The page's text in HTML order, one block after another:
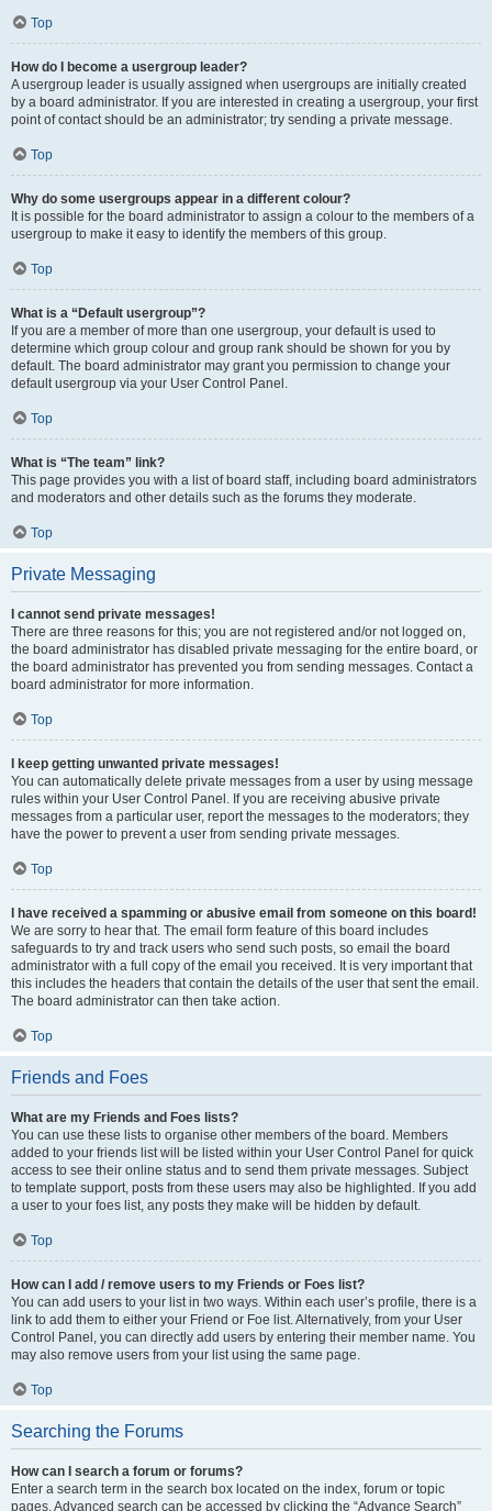
Top
How do I become a usergroup leader?
A usergroup leader is usually assigned when usergroups are initially created
by a board administrator. If you are interested in creating a usergroup, your first
point of contact should be an administrator; try sending a private message.
Top
Why do some usergroups appear in a different colour?
It is possible for the board administrator to assign a colour to the members of a
usergroup to make it easy to identify the members of this group.
Top
What is a “Default usergroup”?
If you are a member of more than one usergroup, your default is used to
determine which group colour and group rank should be shown for you by
default. The board administrator may grant you permission to change your
default usergroup via your User Control Panel.
Top
What is “The team” link?
This page provides you with a list of board staff, including board administrators
and moderators and other details such as the forums they moderate.
Top
Private Messaging
I cannot send private messages!
There are three reasons for this; you are not registered and/or not logged on,
the board administrator has disabled private messaging for the entire board, or
the board administrator has prevented you from sending messages. Contact a
board administrator for more information.
Top
I keep getting unwanted private messages!
You can automatically delete private messages from a user by using message
rules within your User Control Panel. If you are receiving abusive private
messages from a particular user, report the messages to the moderators; they
have the power to prevent a user from sending private messages.
Top
I have received a spamming or abusive email from someone on this board!
We are sorry to hear that. The email form feature of this board includes
safeguards to try and track users who send such posts, so email the board
administrator with a full copy of the email you received. It is very important that
this includes the headers that contain the details of the user that sent the email.
The board administrator can then take action.
Top
Friends and Foes
What are my Friends and Foes lists?
You can use these lists to organise other members of the board. Members
added to your friends list will be listed within your User Control Panel for quick
access to see their online status and to send them private messages. Subject
to template support, posts from these users may also be highlighted. If you add
a user to your foes list, any posts they make will be hidden by default.
Top
How can I add / remove users to my Friends or Foes list?
You can add users to your list in two ways. Within each user’s profile, there is a
link to add them to either your Friend or Foe list. Alternatively, from your User
Control Panel, you can directly add users by entering their member name. You
may also remove users from your list using the same page.
Top
Searching the Forums
How can I search a forum or forums?
Enter a search term in the search box located on the index, forum or topic
pages. Advanced search can be accessed by clicking the “Advance Search”